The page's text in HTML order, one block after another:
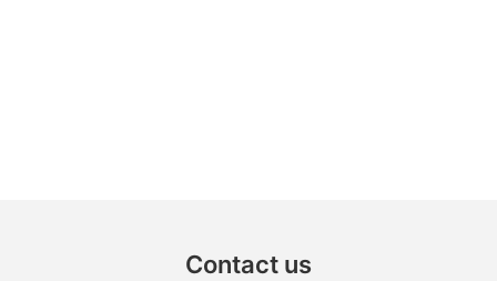
Contact us